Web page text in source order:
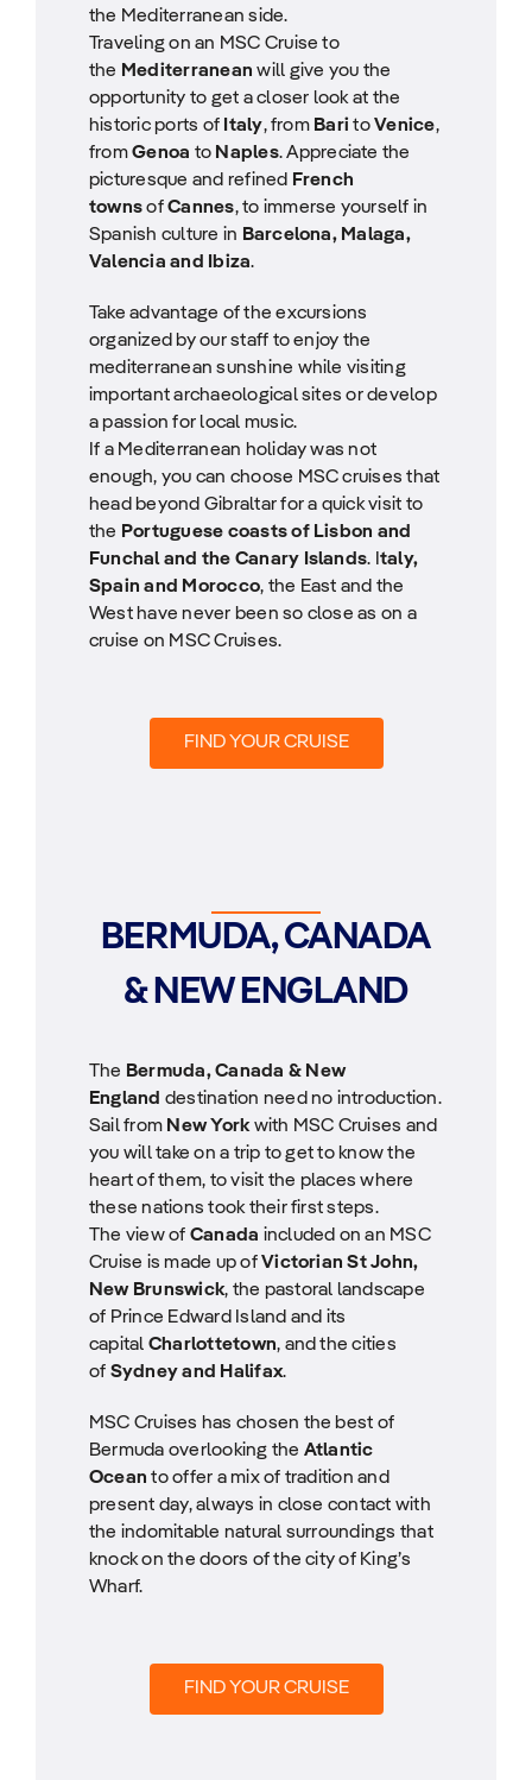
the Mediterranean side.
Traveling on an MSC Cruise to
the Mediterranean will give you the
opportunity to get a closer look at the
historic ports of Italy, from BaritoVenice,
fromGenoa to Naples. Appreciate the
picturesque and refined French
townsofCannes, to immerse yourself in
Spanish culture in Barcelona, Malaga,
Valencia and Ibiza.
Take advantage of the excursions
organized by our staff to enjoy the
mediterranean sunshine while visiting
important archaeological sites or develop
a passion for local music.
If a Mediterranean holiday was not
enough, you can choose MSC cruises that
head beyond Gibraltar for a quick visit to
the Portuguese coasts of Lisbon and
Funchal and the Canary Islands. I taly,
Spain and Morocco, the East and the
West have never been so close as on a
cruise on MSC Cruises.
FIND YOUR CRUISE
BERMUDA, CANADA
& NEW ENGLAND
The Bermuda, Canada & New
England destination need no introduction.
Sail from New Yorkwith MSC Cruises and
you will take on a trip to get to know the
heart of them, to visit the places where
these nations took their first steps.
The view of Canada included on an MSC
Cruise is made up ofVictorian St John,
New Brunswick, the pastoral landscape
of Prince Edward Island and its
capital Charlottetown, and the cities
of Sydney and Halifax.
MSC Cruises has chosen the best of
Bermuda overlooking the Atlantic
Ocean to offer a mix of tradition and
present day, always in close contact with
the indomitable natural surroundings that
knock on the doors of the city of King’s
Wharf.
FIND YOUR CRUISE